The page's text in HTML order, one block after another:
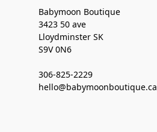
Babymoon Boutique
3423 50 ave
Lloydminster SK
S9V 0N6
306-825-2229
hello@babymoonboutique.ca